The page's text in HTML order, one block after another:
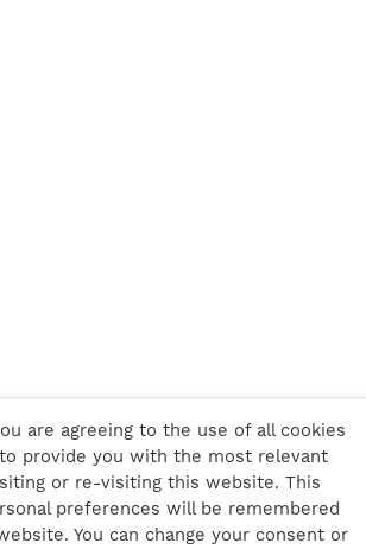
are agreeing to the use of all cookies
provide you with the most relevant
or re-visiting this website. This
preferences will be remembered
You can change your consent or